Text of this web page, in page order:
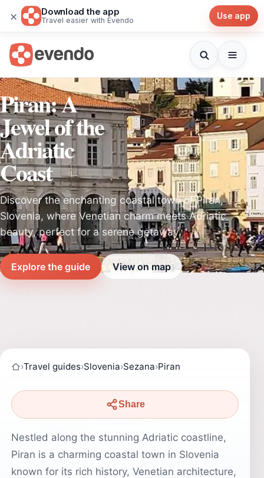
× Download the app
Travel easier with Evendo Use app
Piran: A
Jewel of the
Adriatic
Coast
Discover the enchanting coastal town of Piran,
Slovenia, where Venetian charm meets Adriatic
beauty, perfect for a serene getaway.
Explore the guide View on map
›Travel guides›Slovenia›Sezana›Piran
Share
Nestled along the stunning Adriatic coastline,
Piran is a charming coastal town in Slovenia
known for its rich history, Venetian architecture,